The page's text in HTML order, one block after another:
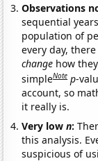
Observations
sequential
population of
every day,
change how
simpleNote p-
account, so
it really is.
Very lown:
this analysis.
suspicious of